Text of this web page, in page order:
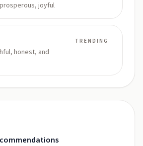
joyful
honest, and
TRENDING